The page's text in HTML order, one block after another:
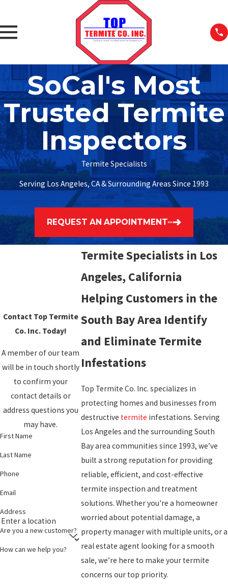
SoCal's Most
Trusted Termite
Inspectors
Termite Specialists
Serving Los Angeles, CA & Surrounding Areas Since 1993
REQUEST AN APPOINTMENT
Termite Specialists in Los
Angeles, California
Helping Customers in the
South Bay Area Identify
and Eliminate Termite
Infestations
Top Termite Co. Inc. specializes in
protecting homes and businesses from
destructive termite infestations. Serving
Los Angeles and the surrounding South
Bay area communities since 1993, we’ve
built a strong reputation for providing
reliable, efficient, and cost-effective
termite inspection and treatment
solutions. Whether you're a homeowner
worried about potential damage, a
property manager with multiple units, or a
real estate agent looking for a smooth
sale, we’re here to make your termite
concerns our top priority.
Contact Top Termite
Co. Inc. Today!
A member of our team
will be in touch shortly
to confirm your
contact details or
address questions you
may have.
First Name
Last Name
Phone
Email
Address
Are you a new customer?
How can we help you?